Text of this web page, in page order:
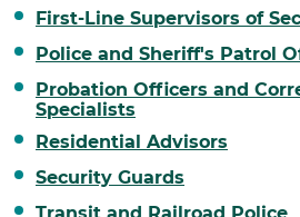
First-Line Supervisors of
Police and Sheriff's Patrol
Probation Officers and
Specialists
Residential Advisors
Security Guards